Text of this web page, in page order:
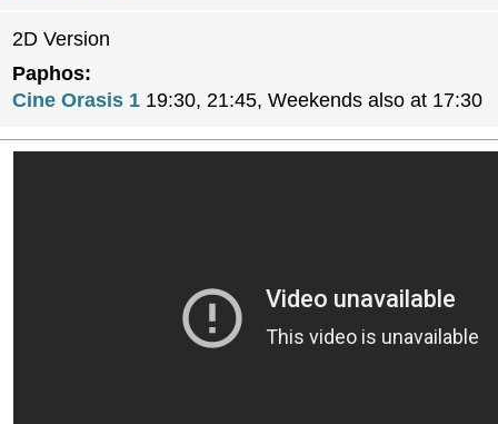
2D Version
Paphos:
Cine Orasis 1 19:30, 21:45, Weekends also at 17:30